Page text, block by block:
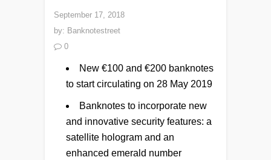
September 17, 2018
by: Banknotestreet
0
New €100 and €200 banknotes
to start circulating on 28 May 2019
Banknotes to incorporate new
and innovative security features: a
satellite hologram and an
enhanced emerald number